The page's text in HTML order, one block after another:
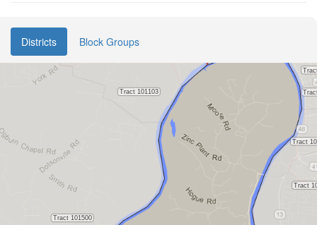
Districts Block Groups